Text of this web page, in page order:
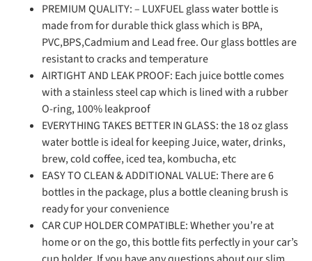
PREMIUM QUALITY: – LUXFUEL glass water bottle is
made from for durable thick glass which is BPA,
PVC,BPS,Cadmium and Lead free. Our glass bottles are
resistant to cracks and temperature
AIRTIGHT AND LEAK PROOF: Each juice bottle comes
with a stainless steel cap which is lined with a rubber
O-ring, 100% leakproof
EVERYTHING TAKES BETTER IN GLASS: the 18 oz glass
water bottle is ideal for keeping Juice, water, drinks,
brew, cold coffee, iced tea, kombucha, etc
EASY TO CLEAN & ADDITIONAL VALUE: There are 6
bottles in the package, plus a bottle cleaning brush is
ready for your convenience
CAR CUP HOLDER COMPATIBLE: Whether you’re at
home or on the go, this bottle fits perfectly in your car’s